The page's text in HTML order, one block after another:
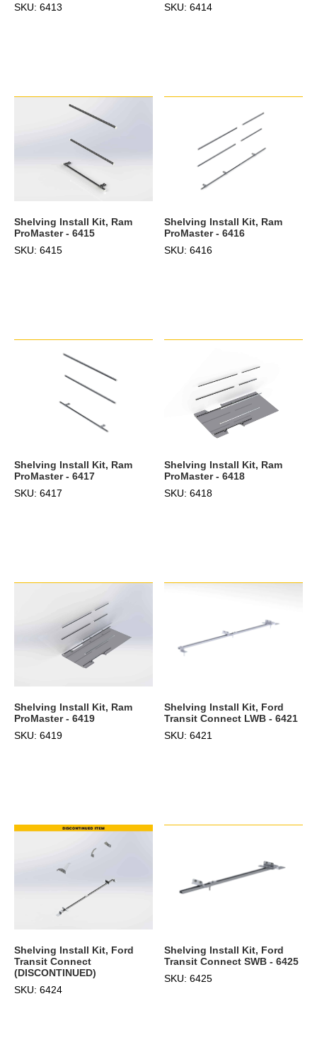
SKU: 6413
SKU: 6414
Shelving Install Kit, Ram
ProMaster - 6415
SKU: 6415
Shelving Install Kit, Ram
ProMaster - 6416
SKU: 6416
Shelving Install Kit, Ram
ProMaster - 6417
SKU: 6417
Shelving Install Kit, Ram
ProMaster - 6418
SKU: 6418
Shelving Install Kit, Ram
ProMaster - 6419
SKU: 6419
Shelving Install Kit, Ford
Transit Connect LWB - 6421
SKU: 6421
Shelving Install Kit, Ford
Transit Connect
(DISCONTINUED)
SKU: 6424
Shelving Install Kit, Ford
Transit Connect SWB - 6425
SKU: 6425